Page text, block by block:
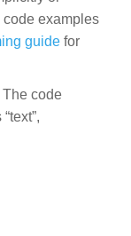
code examples
guide for
code